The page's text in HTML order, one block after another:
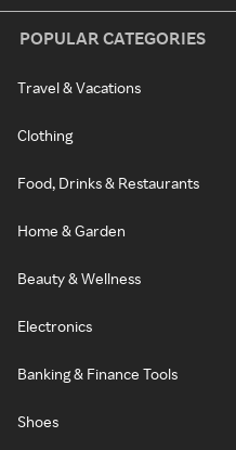
POPULAR CATEGORIES
Travel & Vacations
Clothing
Food, Drinks & Restaurants
Home & Garden
Beauty & Wellness
Electronics
Banking & Finance Tools
Shoes